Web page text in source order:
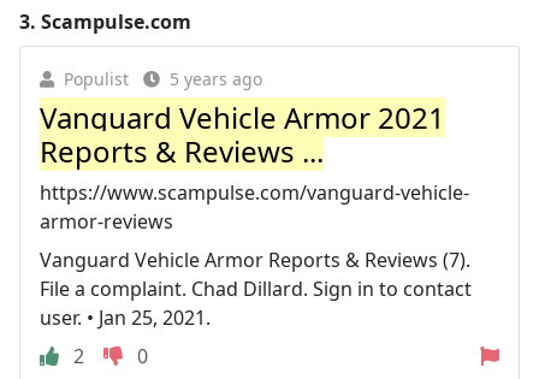
3. Scampulse.com
Populist 5 years ago
Vanguard Vehicle Armor 2021
Reports & Reviews ...
https://www.scampulse.com/vanguard-vehicle-
armor-reviews
Vanguard Vehicle Armor Reports & Reviews (7).
File a complaint. Chad Dillard. Sign in to contact
user. • Jan 25, 2021.
2
0